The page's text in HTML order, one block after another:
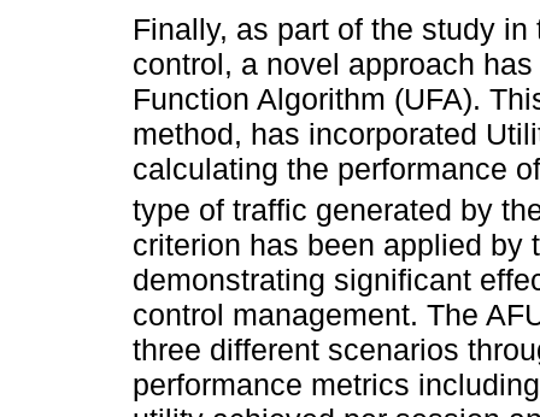
Finally, as part of the study
control, a novel approach
Function Algorithm (UFA).
method, has incorporated
calculating the performance
type of traffic generated by
criterion has been applied by
demonstrating significant
control management. The
three different scenarios
performance metrics